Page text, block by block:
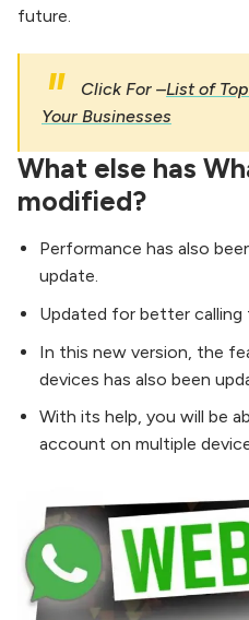
future.
Click For –List of
Your Businesses
What else has
modified?
Performance has also
update.
Updated for better calling
In this new version, the
devices has also been
With its help, you will be
account on multiple